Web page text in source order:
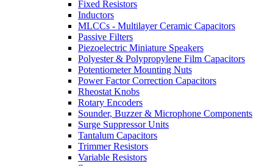
Fixed Resistors
Inductors
MLCCs - Multilayer Ceramic Capacitors
Passive Filters
Piezoelectric Miniature Speakers
Polyester & Polypropylene Film Capacitors
Potentiometer Mounting Nuts
Power Factor Correction Capacitors
Rheostat Knobs
Rotary Encoders
Sounder, Buzzer & Microphone Components
Surge Suppressor Units
Tantalum Capacitors
Trimmer Resistors
Variable Resistors